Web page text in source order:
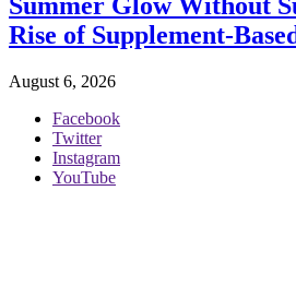
Summer Glow Without
Rise of Supplement-
August 6, 2026
Facebook
Twitter
Instagram
YouTube